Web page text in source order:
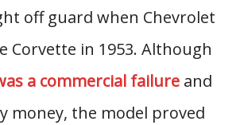
off guard when Chevrolet
Corvette in 1953. Although
a commercial failure and
money, the model proved